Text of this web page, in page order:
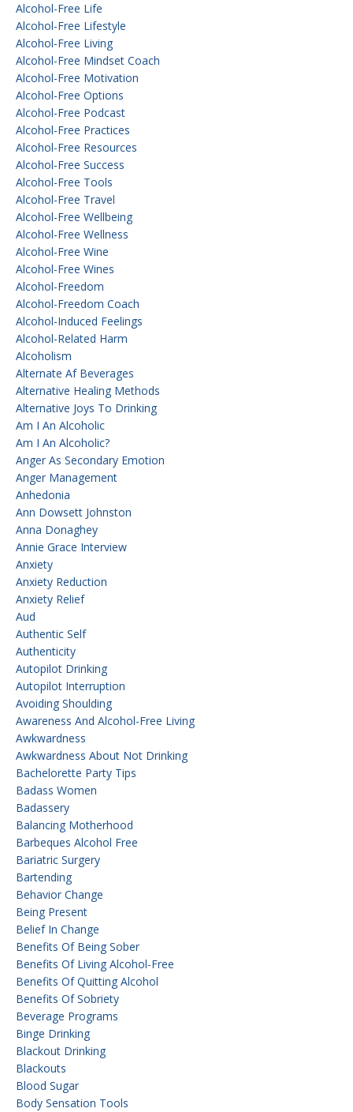
Alcohol-Free Life
Alcohol-Free Lifestyle
Alcohol-Free Living
Alcohol-Free Mindset Coach
Alcohol-Free Motivation
Alcohol-Free Options
Alcohol-Free Podcast
Alcohol-Free Practices
Alcohol-Free Resources
Alcohol-Free Success
Alcohol-Free Tools
Alcohol-Free Travel
Alcohol-Free Wellbeing
Alcohol-Free Wellness
Alcohol-Free Wine
Alcohol-Free Wines
Alcohol-Freedom
Alcohol-Freedom Coach
Alcohol-Induced Feelings
Alcohol-Related Harm
Alcoholism
Alternate Af Beverages
Alternative Healing Methods
Alternative Joys To Drinking
Am I An Alcoholic
Am I An Alcoholic?
Anger As Secondary Emotion
Anger Management
Anhedonia
Ann Dowsett Johnston
Anna Donaghey
Annie Grace Interview
Anxiety
Anxiety Reduction
Anxiety Relief
Aud
Authentic Self
Authenticity
Autopilot Drinking
Autopilot Interruption
Avoiding Shoulding
Awareness And Alcohol-Free Living
Awkwardness
Awkwardness About Not Drinking
Bachelorette Party Tips
Badass Women
Badassery
Balancing Motherhood
Barbeques Alcohol Free
Bariatric Surgery
Bartending
Behavior Change
Being Present
Belief In Change
Benefits Of Being Sober
Benefits Of Living Alcohol-Free
Benefits Of Quitting Alcohol
Benefits Of Sobriety
Beverage Programs
Binge Drinking
Blackout Drinking
Blackouts
Blood Sugar
Body Sensation Tools